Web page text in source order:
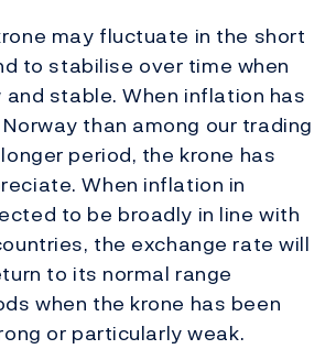
may fluctuate in the short
to stabilise over time when
stable. When inflation has
than among our trading
period, the krone has
When inflation in
to be broadly in line with
the exchange rate will
to its normal range
when the krone has been
or particularly weak.